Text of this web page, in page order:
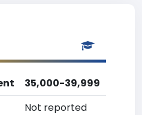
35,000-39,999
Not reported